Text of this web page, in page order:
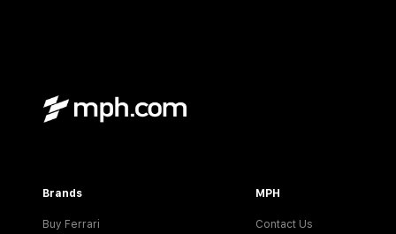
Brands
Buy Ferrari
MPH
Contact Us